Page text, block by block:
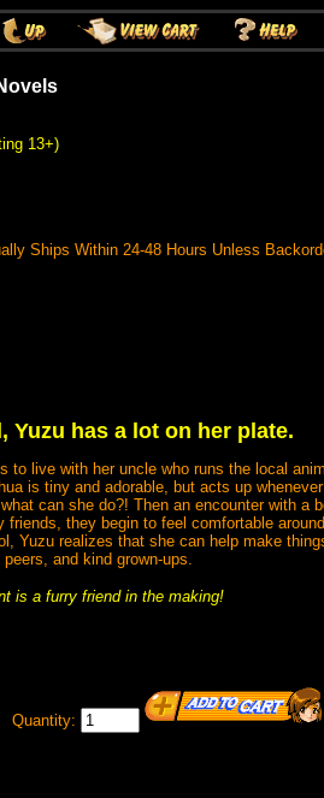
13+)
Ships Within 24-48 Hours Unless
Yuzu has a lot on her plate.
live with her uncle who runs the local
is tiny and adorable, but acts up
can she do?! Then an encounter with a
they begin to feel comfortable
Yuzu realizes that she can help make
and kind grown-ups.
is a furry friend in the making!
Quantity: